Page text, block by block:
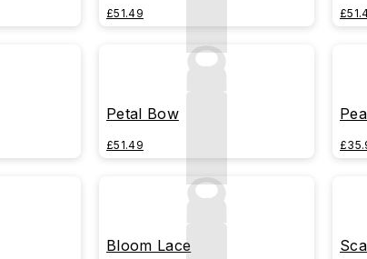
£51.49
Petal Bow
£51.49
Bloom Lace